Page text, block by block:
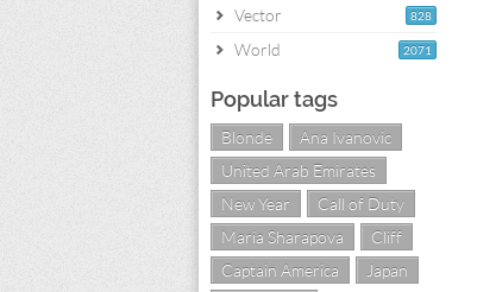
828
Vector
2071
World
Popular tags
Blonde
Ana Ivanovic
United Arab Emirates
New Year
Call of Duty
Maria Sharapova
Cliff
Captain America
Japan